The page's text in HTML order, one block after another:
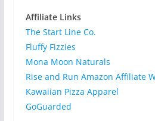
Affiliate Links
The Start Line Co.
Fluffy Fizzies
Mona Moon Naturals
Rise and Run Amazon Affiliate
Kawaiian Pizza Apparel
GoGuarded